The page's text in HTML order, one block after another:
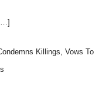
Killings, Vows To